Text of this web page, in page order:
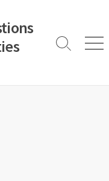
Search